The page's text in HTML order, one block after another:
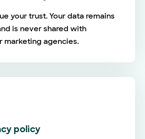
your trust. Your data remains
is never shared with
marketing agencies.
policy